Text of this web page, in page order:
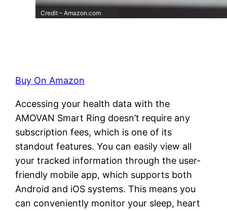
Credit – Amazon.com
Buy On Amazon
Accessing your health data with the
AMOVAN Smart Ring doesn’t require any
subscription fees, which is one of its
standout features. You can easily view all
your tracked information through the user-
friendly mobile app, which supports both
Android and iOS systems. This means you
can conveniently monitor your sleep, heart